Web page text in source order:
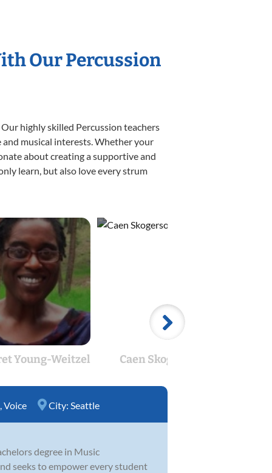
Our Percussion
highly skilled Percussion teachers
musical interests. Whether your
about creating a supportive and
learn, but also love every strum
Young-Weitzel Caen Skogerson
Voice City: Seattle
degree in Music
seeks to empower every student